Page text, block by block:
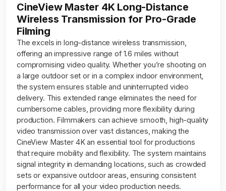
CineView Master 4K Long-Distance
Wireless Transmission for Pro-Grade
Filming
The excels in long-distance wireless transmission,
offering an impressive range of 1.6 miles without
compromising video quality. Whether you’re shooting on
a large outdoor set or in a complex indoor environment,
the system ensures stable and uninterrupted video
delivery. This extended range eliminates the need for
cumbersome cables, providing more flexibility during
production. Filmmakers can achieve smooth, high-quality
video transmission over vast distances, making the
CineView Master 4K an essential tool for productions
that require mobility and flexibility. The system maintains
signal integrity in demanding locations, such as crowded
sets or expansive outdoor areas, ensuring consistent
performance for all your video production needs.